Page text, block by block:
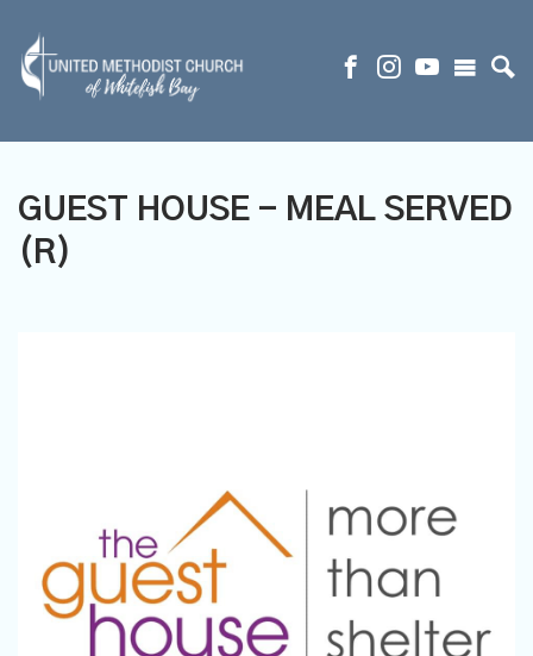
GUEST HOUSE - MEAL SERVED
(R)